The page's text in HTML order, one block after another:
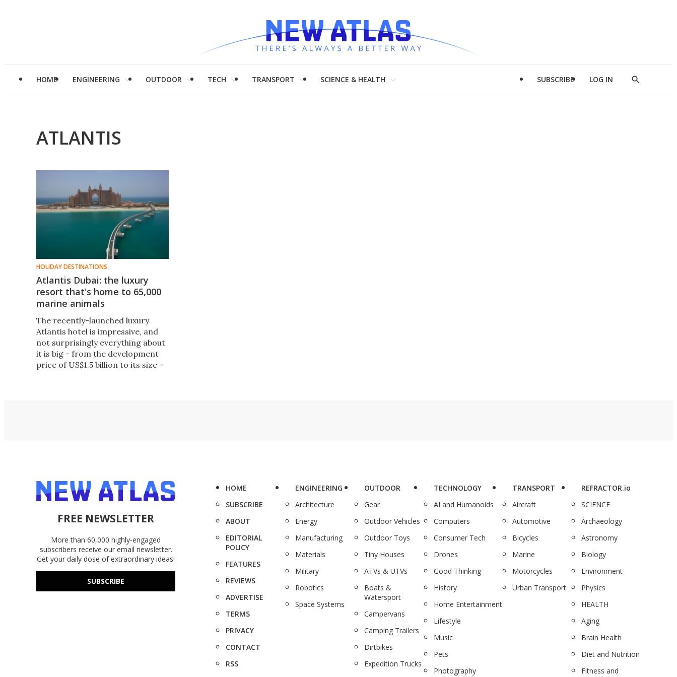
HOME ENGINEERING OUTDOOR TECH TRANSPORT SCIENCE & HEALTH SUBSCRIBE LOG IN
Show
ATLANTIS
HOLIDAY DESTINATIONS
Atlantis Dubai: the luxury
resort that's home to 65,000
marine animals
The recently-launched luxury
Atlantis hotel is impressive, and
not surprisingly everything about
it is big - from the development
price of US$1.5 billion to its size -
FREE NEWSLETTER
More than 60,000 highly-engaged
subscribers receive our email newsletter.
Get your daily dose of extraordinary ideas!
SUBSCRIBE
HOME
SUBSCRIBE
ABOUT
EDITORIAL
POLICY
FEATURES
REVIEWS
ADVERTISE
TERMS
PRIVACY
CONTACT
RSS
ENGINEERING
Architecture
Energy
Manufacturing
Materials
Military
Robotics
Space Systems
OUTDOOR
Gear
Outdoor Vehicles
Outdoor Toys
Tiny Houses
ATVs & UTVs
Boats &
Watersport
Campervans
Camping Trailers
Dirtbikes
Expedition Trucks
TECHNOLOGY
AI and Humanoids
Computers
Consumer Tech
Drones
Good Thinking
History
Home Entertainment
Lifestyle
Music
Pets
Photography
TRANSPORT
Aircraft
Automotive
Bicycles
Marine
Motorcycles
Urban Transport
REFRACTOR.io
SCIENCE
Archaeology
Astronomy
Biology
Environment
Physics
HEALTH
Aging
Brain Health
Diet and Nutrition
Fitness and